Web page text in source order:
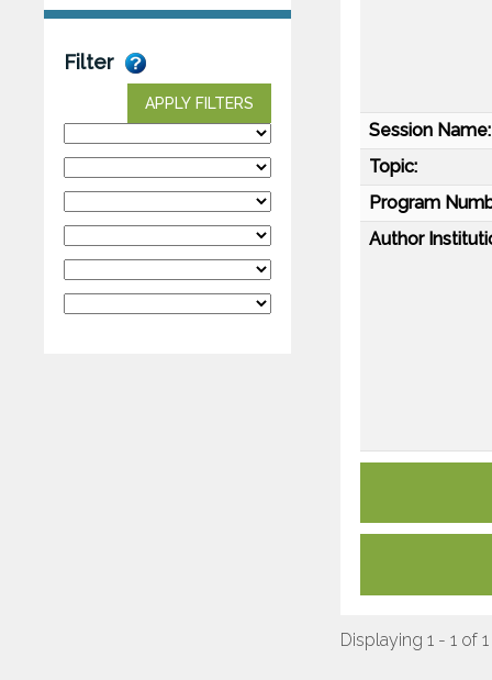
Filter
APPLY FILTERS
Session Name:
Topic:
Program
Author
Displaying 1 - 1 of 1